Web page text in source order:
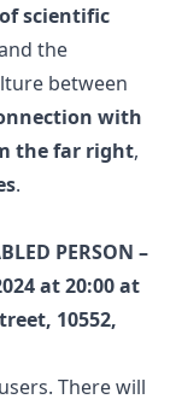
scientific
the
between
with
the far right,
.
PERSON –
at 20:00at
10552,
There will